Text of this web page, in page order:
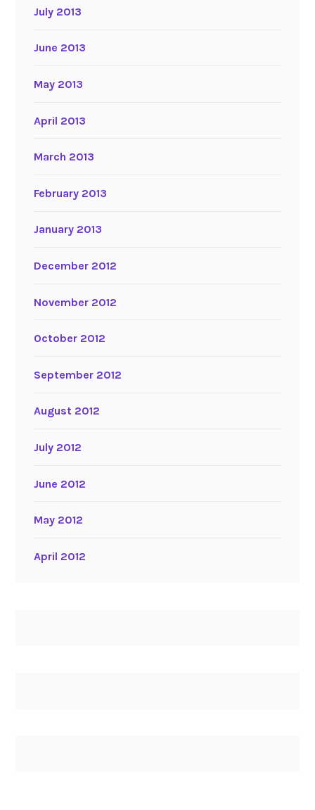
July 2013
June 2013
May 2013
April 2013
March 2013
February 2013
January 2013
December 2012
November 2012
October 2012
September 2012
August 2012
July 2012
June 2012
May 2012
April 2012